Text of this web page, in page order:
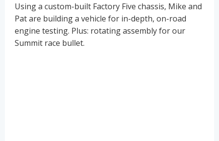
Using a custom-built Factory Five chassis, Mike and
Pat are building a vehicle for in-depth, on-road
engine testing. Plus: rotating assembly for our
Summit race bullet.